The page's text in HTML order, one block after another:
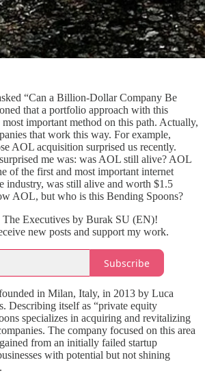
“Can a Billion-Dollar Company Be
that a portfolio approach with this
important method on this path. Actually,
that work this way. For example,
AOL acquisition surprised us recently.
me was: was AOL still alive? AOL
of the first and most important internet
industry, was still alive and worth $1.5
AOL, but who is this Bending Spoons?
Executives by Burak SU (EN)!
new posts and support my work.
Subscribe
in Milan, Italy, in 2013 by Luca
Describing itself as “private equity
specializes in acquiring and revitalizing
The company focused on this area
from an initially failed startup
with potential but not shining